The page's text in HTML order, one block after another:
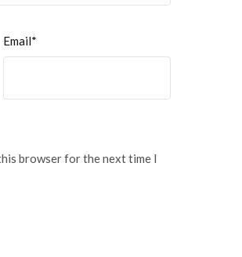
Email*
browser for the next time I